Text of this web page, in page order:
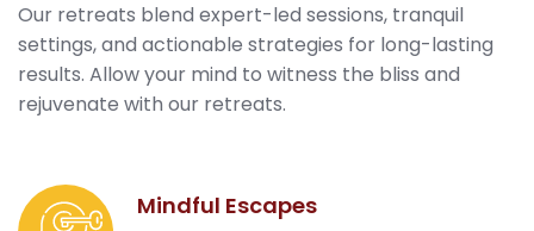
Our retreats blend expert-led sessions, tranquil
settings, and actionable strategies for long-lasting
results. Allow your mind to witness the bliss and
rejuvenate with our retreats.
Mindful Escapes